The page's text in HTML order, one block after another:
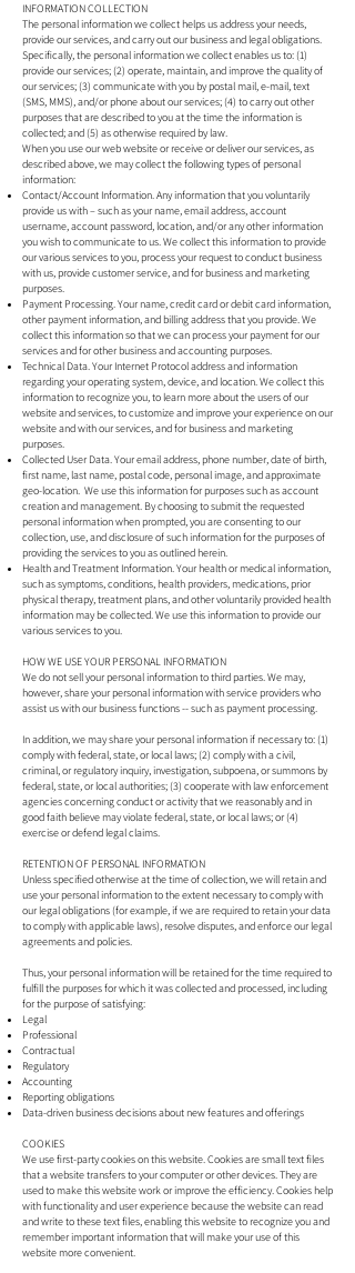
INFORMATION COLLECTION
The personal information we collect helps us address your needs,
provide our services, and carry out our business and legal obligations.
Specifically, the personal information we collect enables us to: (1)
provide our services; (2) operate, maintain, and improve the quality of
our services; (3) communicate with you by postal mail, e-mail, text
(SMS, MMS), and/or phone about our services; (4) to carry out other
purposes that are described to you at the time the information is
collected; and (5) as otherwise required by law.
When you use our web website or receive or deliver our services, as
described above, we may collect the following types of personal
information:
Contact/Account Information. Any information that you voluntarily
provide us with – such as your name, email address, account
username, account password, location, and/or any other information
you wish to communicate to us. We collect this information to provide
our various services to you, process your request to conduct business
with us, provide customer service, and for business and marketing
purposes.
Payment Processing. Your name, credit card or debit card information,
other payment information, and billing address that you provide. We
collect this information so that we can process your payment for our
services and for other business and accounting purposes.
Technical Data. Your Internet Protocol address and information
regarding your operating system, device, and location. We collect this
information to recognize you, to learn more about the users of our
website and services, to customize and improve your experience on our
website and with our services, and for business and marketing
purposes.
Collected User Data. Your email address, phone number, date of birth,
first name, last name, postal code, personal image, and approximate
geo-location. We use this information for purposes such as account
creation and management. By choosing to submit the requested
personal information when prompted, you are consenting to our
collection, use, and disclosure of such information for the purposes of
providing the services to you as outlined herein.
Health and Treatment Information. Your health or medical information,
such as symptoms, conditions, health providers, medications, prior
physical therapy, treatment plans, and other voluntarily provided health
information may be collected. We use this information to provide our
various services to you.
HOW WE USE YOUR PERSONAL INFORMATION
We do not sell your personal information to third parties. We may,
however, share your personal information with service providers who
assist us with our business functions -- such as payment processing.
In addition, we may share your personal information if necessary to: (1)
comply with federal, state, or local laws; (2) comply with a civil,
criminal, or regulatory inquiry, investigation, subpoena, or summons by
federal, state, or local authorities; (3) cooperate with law enforcement
agencies concerning conduct or activity that we reasonably and in
good faith believe may violate federal, state, or local laws; or (4)
exercise or defend legal claims.
RETENTION OF PERSONAL INFORMATION
Unless specified otherwise at the time of collection, we will retain and
use your personal information to the extent necessary to comply with
our legal obligations (for example, if we are required to retain your data
to comply with applicable laws), resolve disputes, and enforce our legal
agreements and policies.
Thus, your personal information will be retained for the time required to
fulfill the purposes for which it was collected and processed, including
for the purpose of satisfying:
Legal
Professional
Contractual
Regulatory
Accounting
Reporting obligations
Data-driven business decisions about new features and offerings
COOKIES
We use first-party cookies on this website. Cookies are small text files
that a website transfers to your computer or other devices. They are
used to make this website work or improve the efficiency. Cookies help
with functionality and user experience because the website can read
and write to these text files, enabling this website to recognize you and
remember important information that will make your use of this
website more convenient.